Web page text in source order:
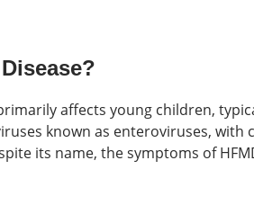
affects young children,
known as enteroviruses, with
its name, the symptoms of